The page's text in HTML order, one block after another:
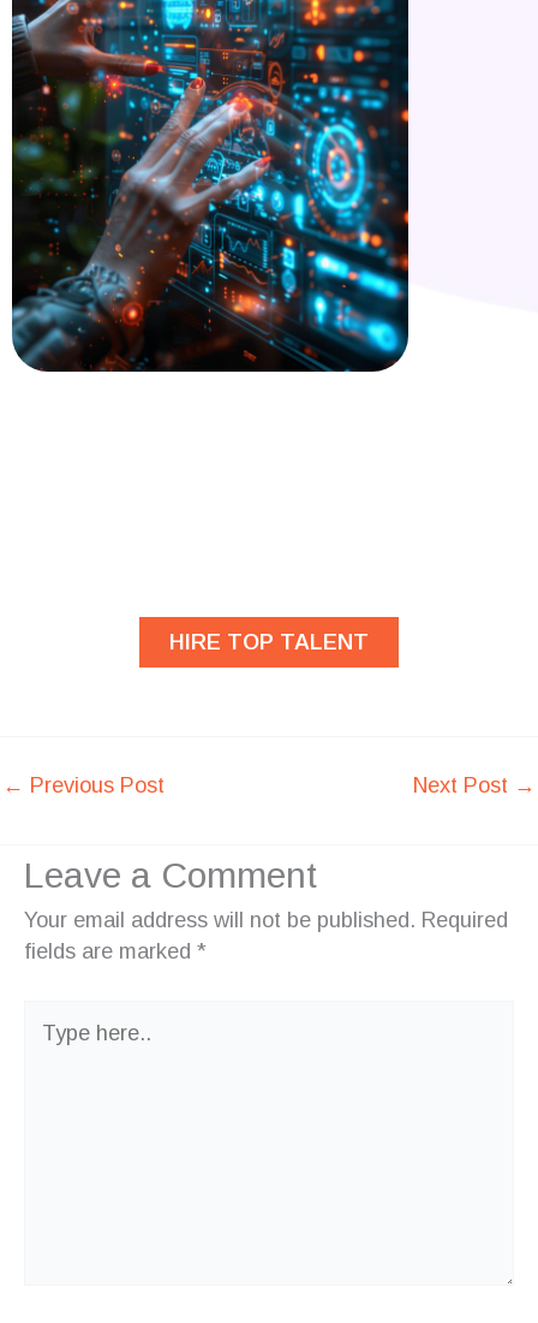
HIRE TOP TALENT
← Previous Post Next Post →
Leave a Comment
Your email address will not be published. Required
fields are marked *
here..